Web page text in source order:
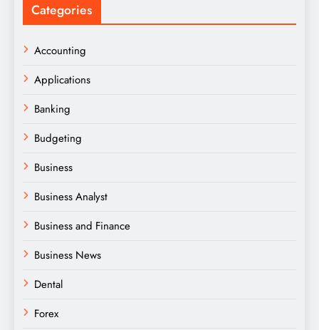
Categories
Accounting
Applications
Banking
Budgeting
Business
Business Analyst
Business and Finance
Business News
Dental
Forex